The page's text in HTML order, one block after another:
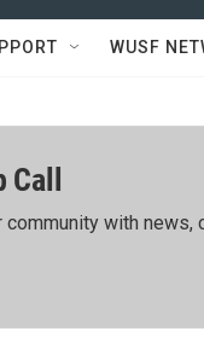
WUSF
with news,